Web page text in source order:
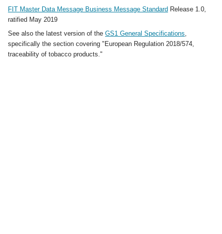
FIT Master Data Message Business Message Standard Release 1.0,
ratified May 2019
See also the latest version of theGS1 General Specifications
specifically the section covering "European Regulation 2018/574,
traceability of tobacco products."